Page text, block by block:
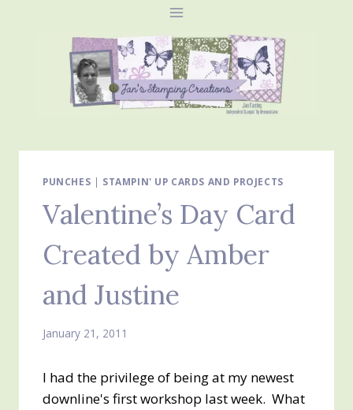
PUNCHES | STAMPIN' UP CARDS AND PROJECTS
Valentine’s Day Card
Created by Amber
and Justine
January 21, 2011
I had the privilege of being at my newest
downline's first workshop last week. What